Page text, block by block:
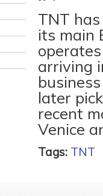
TNT
its main
arriving
later
recent
Venice
Tags: TNT